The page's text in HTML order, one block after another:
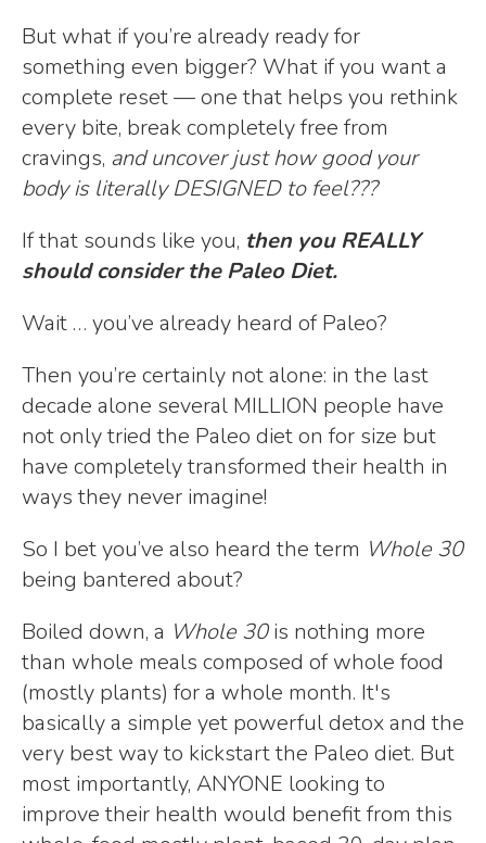
But what if you’re already ready for
something even bigger? What if you want a
complete reset — one that helps you rethink
every bite, break completely free from
cravings, and uncover just how good your
body is literally DESIGNED to feel???
If that sounds like you, then you REALLY
should consider the Paleo Diet.
Wait … you’ve already heard of Paleo?
Then you’re certainly not alone: in the last
decade alone several MILLION people have
not only tried the Paleo diet on for size but
have completely transformed their health in
ways they never imagine!
So I bet you’ve also heard the term Whole 30
being bantered about?
Boiled down, a Whole 30is nothing more
than whole meals composed of whole food
(mostly plants) for a whole month. It's
basically a simple yet powerful detox and the
very best way to kickstart the Paleo diet. But
most importantly, ANYONE looking to
improve their health would benefit from this